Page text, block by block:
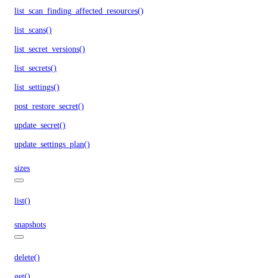
list_scan_finding_affected_resources()
list_scans()
list_secret_versions()
list_secrets()
list_settings()
post_restore_secret()
update_secret()
update_settings_plan()
sizes
list()
snapshots
delete()